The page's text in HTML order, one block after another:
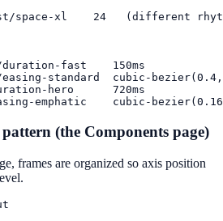
space-xl    24   (different
fast    150ms
standard  cubic-
hero      720ms
emphatic    cubic-
(the Components page)
frames are organized so axis position